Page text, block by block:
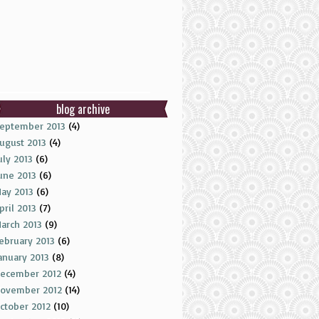
blog archive
2013 (4)
2013 (4)
2013 (6)
2013 (6)
2013 (6)
2013 (7)
2013 (9)
2013 (6)
2013 (8)
2012 (4)
2012 (14)
2012 (10)